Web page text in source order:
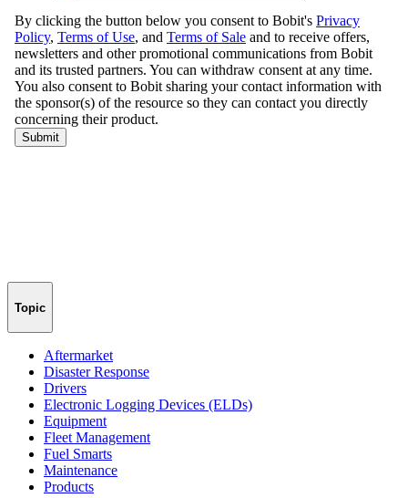
Topic
Aftermarket
Disaster Response
Drivers
Electronic Logging Devices (ELDs)
Equipment
Fleet Management
Fuel Smarts
Maintenance
Products